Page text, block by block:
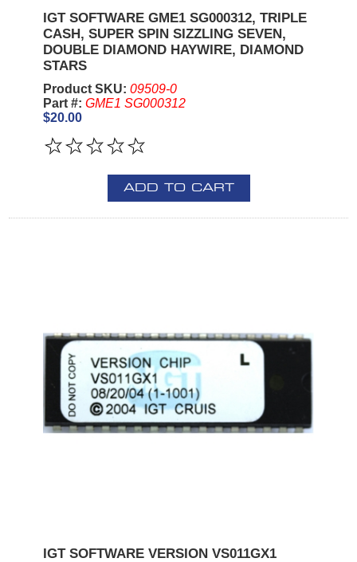
IGT SOFTWARE GME1 SG000312, TRIPLE
CASH, SUPER SPIN SIZZLING SEVEN,
DOUBLE DIAMOND HAYWIRE, DIAMOND
STARS
Product SKU: 09509-0
Part #: GME1 SG000312
$20.00
ADD TO CART
IGT SOFTWARE VERSION VS011GX1